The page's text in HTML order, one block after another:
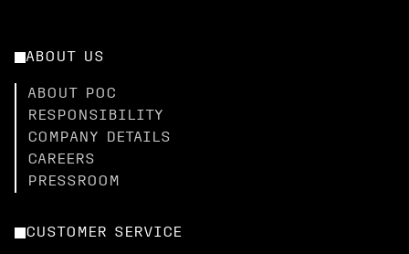
ABOUT US
ABOUT POC
RESPONSIBILITY
COMPANY DETAILS
CAREERS
PRESSROOM
CUSTOMER SERVICE